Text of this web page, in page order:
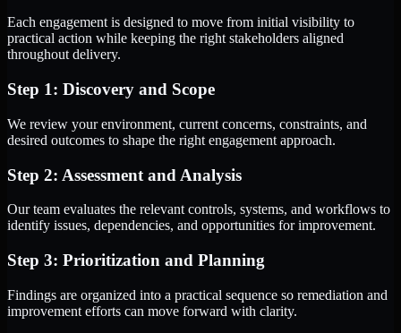
Each engagement is designed to move from initial visibility to
practical action while keeping the right stakeholders aligned
throughout delivery.
Step 1: Discovery and Scope
We review your environment, current concerns, constraints, and
desired outcomes to shape the right engagement approach.
Step 2: Assessment and Analysis
Our team evaluates the relevant controls, systems, and workflows to
identify issues, dependencies, and opportunities for improvement.
Step 3: Prioritization and Planning
Findings are organized into a practical sequence so remediation and
improvement efforts can move forward with clarity.